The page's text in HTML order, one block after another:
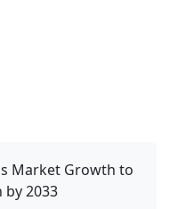
Market Growth to
by 2033